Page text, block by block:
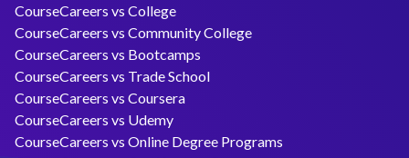
CourseCareers vs College
CourseCareers vs Community College
CourseCareers vs Bootcamps
CourseCareers vs Trade School
CourseCareers vs Coursera
CourseCareers vs Udemy
CourseCareers vs Online Degree Programs